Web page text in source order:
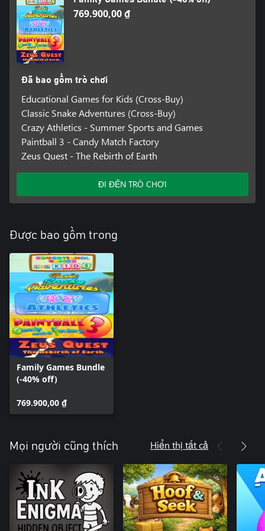
769.900,00 ₫
Đã bao gồm trò chơi
Educational Games for Kids (Cross-Buy)
Classic Snake Adventures (Cross-Buy)
Crazy Athletics - Summer Sports and Games
Paintball 3 - Candy Match Factory
Zeus Quest - The Rebirth of Earth
ĐI ĐẾN TRÒ CHƠI
Được bao gồm trong
Family Games Bundle
(-40% off)
769.900,00 ₫
Mọi người cũng thích Hiển thị tất cả